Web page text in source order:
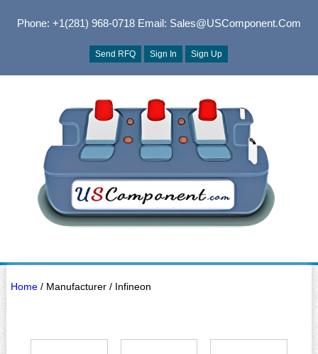
Phone: +1(281) 968-0718Email: Sales@USComponent.com
Send RFQ Sign In Sign Up
Home/ Manufacturer / Infineon